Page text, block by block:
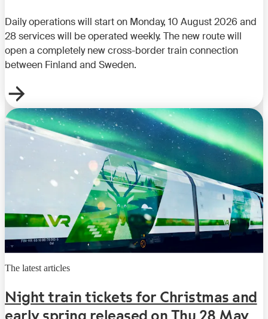
Daily operations will start on Monday, 10 August 2026 and
28 services will be operated weekly. The new route will
open a completely new cross-border train connection
between Finland and Sweden.
The latest articles
Night train tickets for Christmas and
early spring released on Thu 28 May